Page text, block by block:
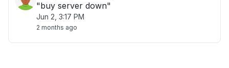
"buy server down"
Jun 2, 3:17 PM
2 months ago